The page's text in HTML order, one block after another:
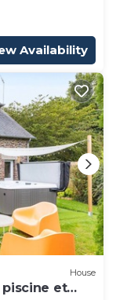
Availability
House
piscine et